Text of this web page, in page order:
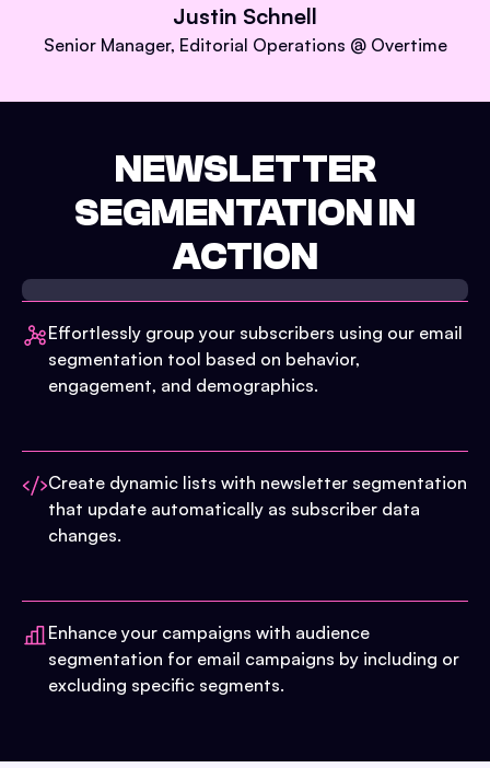
Justin Schnell
Senior Manager, Editorial Operations @ Overtime
NEWSLETTER
SEGMENTATION IN
ACTION
Effortlessly group your subscribers using our email
segmentation tool based on behavior,
engagement, and demographics.
Create dynamic lists with newsletter segmentation
that update automatically as subscriber data
changes.
Enhance your campaigns with audience
segmentation for email campaigns by including or
excluding specific segments.